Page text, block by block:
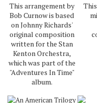
This arrangement by
Bob Curnow is based
on Johnny Richards'
original composition
written for the Stan
Kenton Orchestra,
which was part of the
"Adventures In Time"
album.